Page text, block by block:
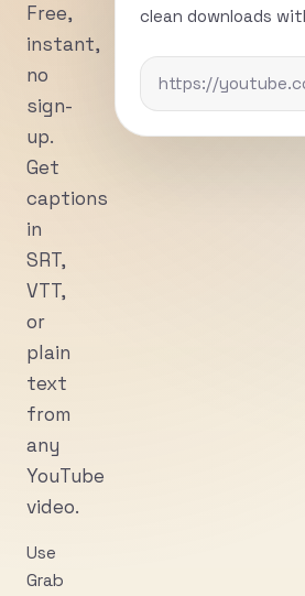
Free,
instant,
no
sign-
up.
Get
captions
in
SRT,
VTT,
or
plain
text
from
any
YouTube
video.
Use
Grab
clean downloads